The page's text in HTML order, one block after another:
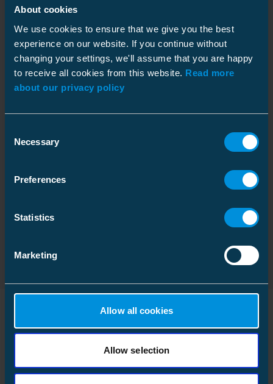
About cookies
We use cookies to ensure that we give you the best
experience on our website. If you continue without
changing your settings, we'll assume that you are happy
to receive all cookies from this website. Read more
about our privacy policy
Selection
Necessary
Preferences
Statistics
Marketing
Allow all cookies
Allow selection
Carton
Size
6 pcs
Depth
14.76 in
Height
4.52 in
Width
Weight
12.64 lb
Pallet package
Depth
Width
Downloads
Datasheet
Installation instruction Download
Download
Similar products